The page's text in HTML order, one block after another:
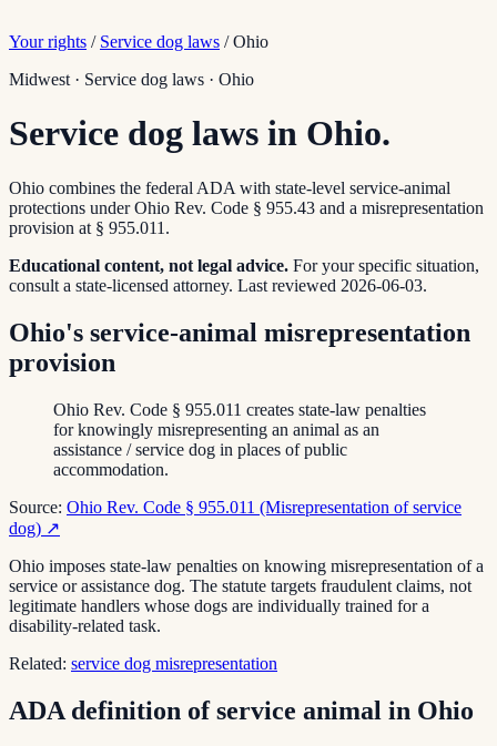
Your rights / Service dog laws / Ohio
Midwest · Service dog laws · Ohio
Service dog laws in Ohio.
Ohio combines the federal ADA with state-level service-animal
protections under Ohio Rev. Code § 955.43 and a misrepresentation
provision at § 955.011.
Educational content, not legal advice. For your specific situation,
consult a state-licensed attorney. Last reviewed 2026-06-03.
Ohio's service-animal misrepresentation
provision
Ohio Rev. Code § 955.011 creates state-law penalties
for knowingly misrepresenting an animal as an
assistance / service dog in places of public
accommodation.
Source: Ohio Rev. Code § 955.011 (Misrepresentation of service
dog) ↗
Ohio imposes state-law penalties on knowing misrepresentation of a
service or assistance dog. The statute targets fraudulent claims, not
legitimate handlers whose dogs are individually trained for a
disability-related task.
Related: service dog misrepresentation
ADA definition of service animal in Ohio